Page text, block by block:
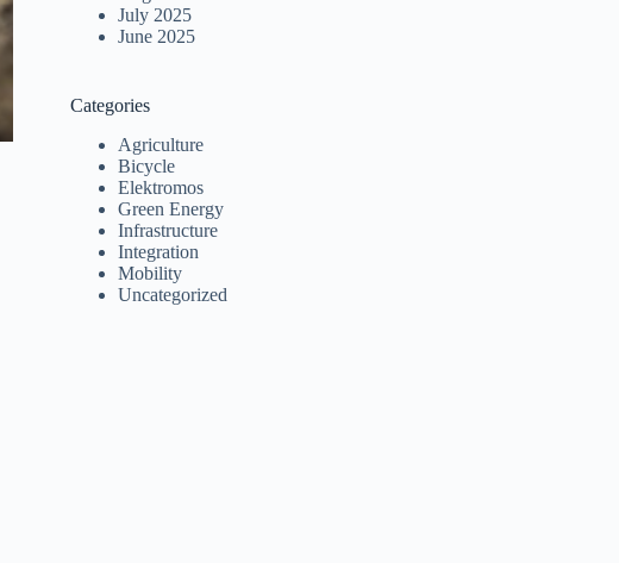
July 2025
June 2025
Categories
Agriculture
Bicycle
Elektromos
Green Energy
Infrastructure
Integration
Mobility
Uncategorized